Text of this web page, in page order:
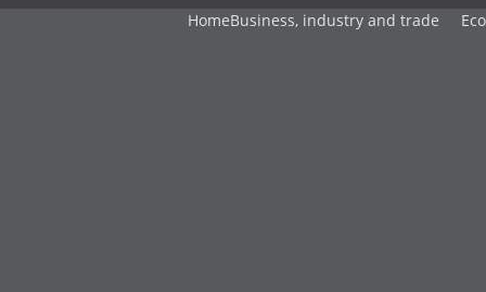
HomeBusiness, industry and trade